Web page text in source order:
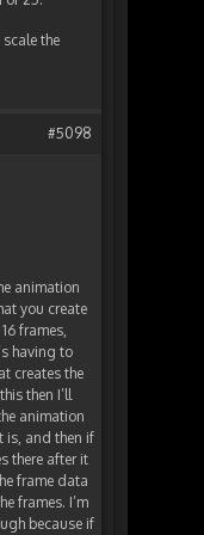
the
#5098
animation
you create
frames,
having to
creates the
then I’ll
animation
is, and then if
there after it
frame data
frames. I’m
because if